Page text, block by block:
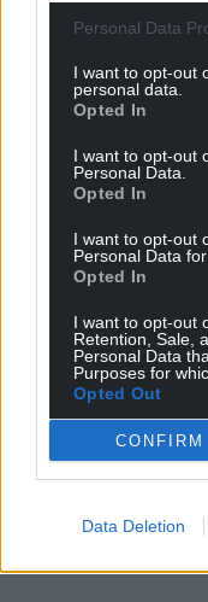
Personal Data
I want to opt-out
personal data.
Opted In
I want to opt-out
Personal Data.
Opted In
I want to opt-out
Personal Data
Opted In
I want to opt-out
Retention, Sale,
Personal Data
Purposes for
Opted Out
CONFIRM
Data Deletion